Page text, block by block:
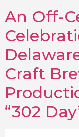
An Off-
Craft
“302